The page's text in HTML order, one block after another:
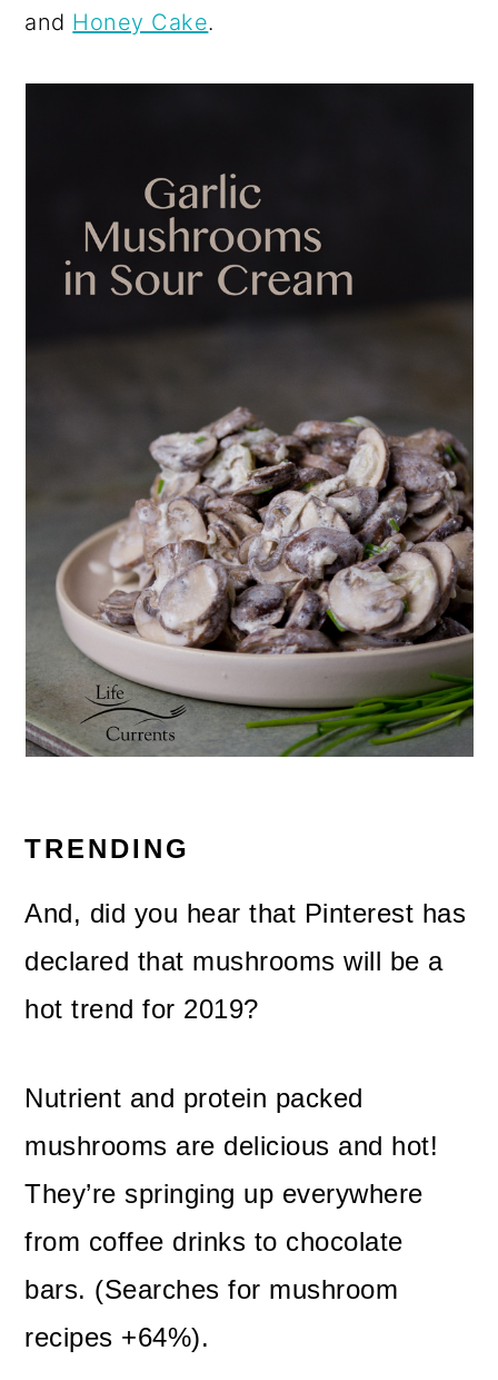
and Honey Cake.
TRENDING
And, did you hear that Pinterest has
declared that mushrooms will be a
hot trend for 2019?
Nutrient and protein packed
mushrooms are delicious and hot!
They’re springing up everywhere
from coffee drinks to chocolate
bars. (Searches for mushroom
recipes +64%).